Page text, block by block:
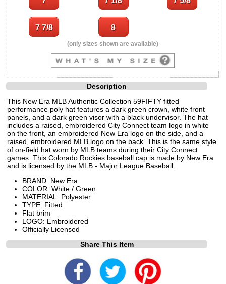
(only sizes shown are available)
Description
This New Era MLB Authentic Collection 59FIFTY fitted
performance poly hat features a dark green crown, white front
panels, and a dark green visor with a black undervisor. The hat
includes a raised, embroidered City Connect team logo in white
on the front, an embroidered New Era logo on the side, and a
raised, embroidered MLB logo on the back. This is the same style
of on-field hat worn by MLB teams during their City Connect
games. This Colorado Rockies baseball cap is made by New Era
and is licensed by the MLB - Major League Baseball.
BRAND: New Era
COLOR: White / Green
MATERIAL: Polyester
TYPE: Fitted
Flat brim
LOGO: Embroidered
Officially Licensed
Share This Item